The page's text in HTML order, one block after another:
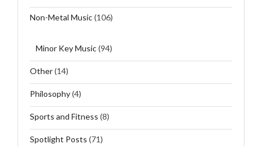
Non-Metal Music(106)
Minor Key Music(94)
Other(14)
Philosophy(4)
Sports and Fitness (8)
Spotlight Posts (71)